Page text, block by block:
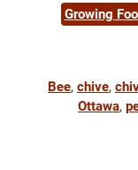
Growing
Bee, chive,
Ottawa,